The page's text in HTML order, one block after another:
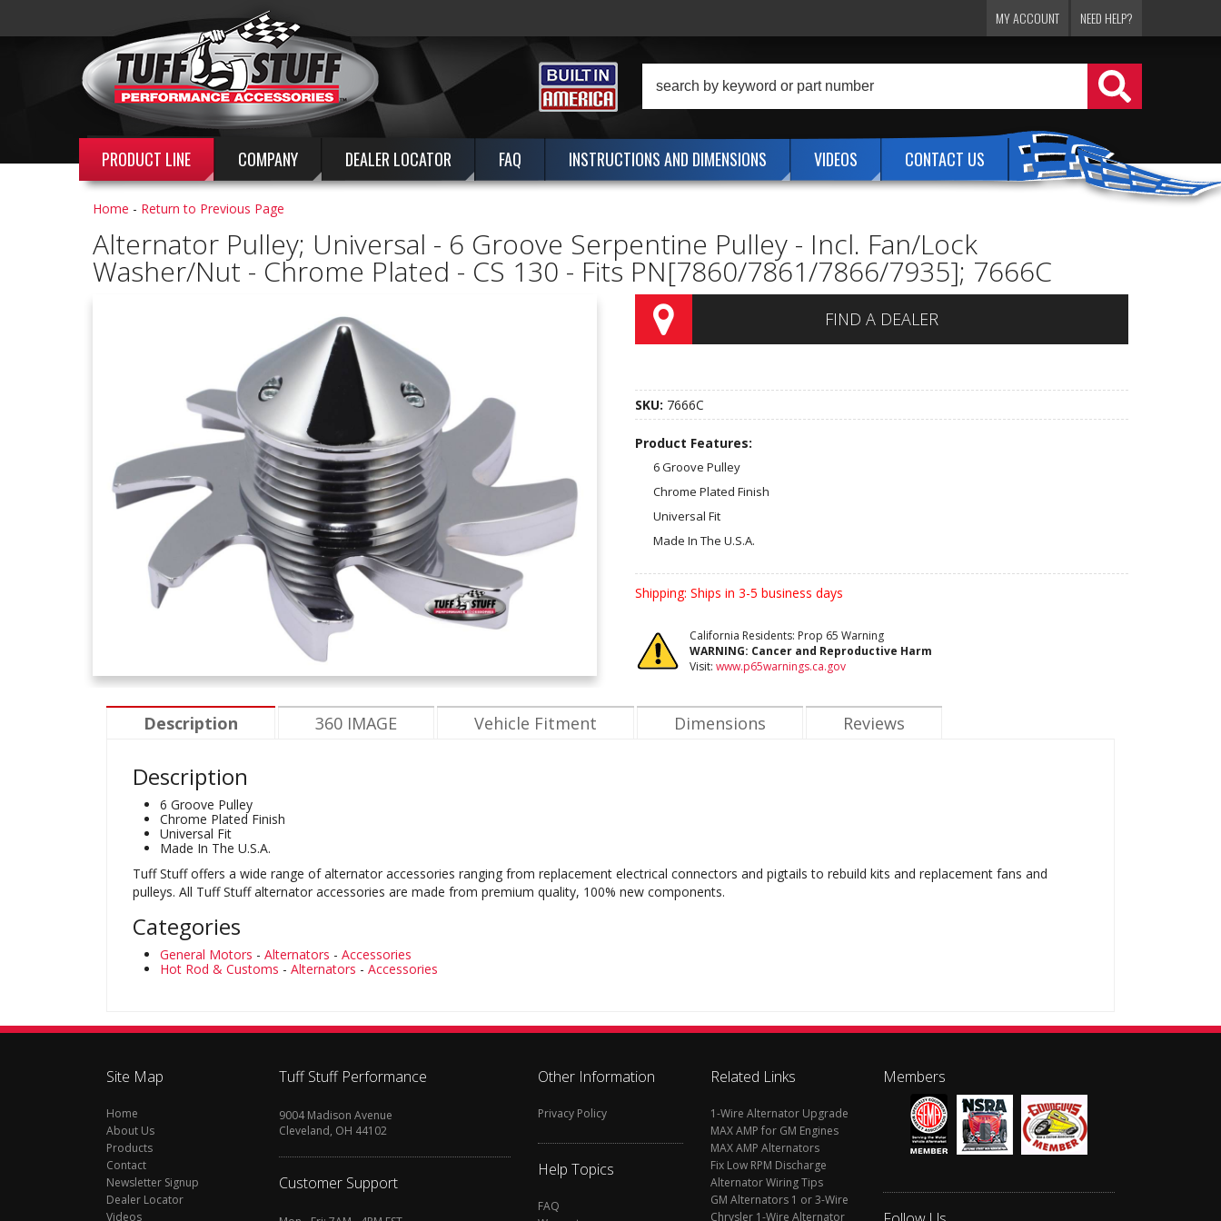
PRODUCT LINE COMPANY DEALER LOCATOR FAQ INSTRUCTIONS AND DIMENSIONS VIDEOS CONTACT US
MY ACCOUNT NEED HELP?
Home - Return to Previous Page
Alternator Pulley; Universal - 6 Groove Serpentine Pulley - Incl. Fan/Lock
Washer/Nut - Chrome Plated - CS 130 - Fits PN[7860/7861/7866/7935]; 7666C
FIND A DEALER
SKU: 7666C
Product Features:
6 Groove Pulley
Chrome Plated Finish
Universal Fit
Made In The U.S.A.
Shipping: Ships in 3-5 business days
California Residents: Prop 65 Warning
WARNING: Cancer and Reproductive Harm
Visit: www.p65warnings.ca.gov
Description 360 IMAGE Vehicle Fitment Dimensions Reviews
Description
6 Groove Pulley
Chrome Plated Finish
Universal Fit
Made In The U.S.A.
Tuff Stuff offers a wide range of alternator accessories ranging from replacement electrical connectors and pigtails to rebuild kits and replacement fans and
pulleys. All Tuff Stuff alternator accessories are made from premium quality, 100% new components.
Categories
General Motors - Alternators - Accessories
Hot Rod & Customs - Alternators - Accessories
Site Map
Home
About Us
Products
Contact
Newsletter Signup
Dealer Locator
Videos
Tuff Stuff Performance
9004 Madison Avenue
Cleveland, OH 44102
Customer Support
Other Information
Privacy Policy
Help Topics
FAQ
Related Links
1-Wire Alternator Upgrade
MAX AMP for GM Engines
MAX AMP Alternators
Fix Low RPM Discharge
Alternator Wiring Tips
GM Alternators 1 or 3-Wire
Chrysler 1-Wire Alternator
Members